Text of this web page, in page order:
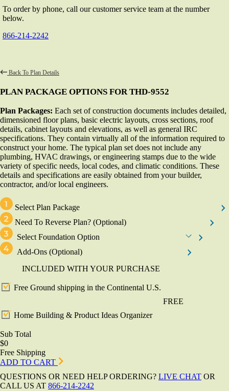
To order by phone, call our customer service team at the number
below.
866-214-2242
Back To Plan Details
PLAN PACKAGE OPTIONS FOR THD-9552
Plan Packages: Each set of construction documents includes detailed,
dimensioned floor plans, basic electric layouts, cross sections, roof
details, cabinet layouts and elevations, as well as general IRC
specifications. They contain virtually all of the information required to
construct your home. The typical plan set does not include any
plumbing, HVAC drawings, or engineering stamps due to the wide
variety of specific needs, local codes, and climatic conditions. These
details and specifications are easily obtained from your builder,
contractor, and/or local engineers.
Select Plan Package
Need To Reverse Plan? (Optional)
Select Foundation Option
Add-Ons (Optional)
INCLUDED WITH YOUR PURCHASE
Free Ground shipping in the Continental U.S.
FREE
Home Building & Product Ideas Organizer
Sub Total
$0
Free Shipping
ADD TO CART
QUESTIONS OR NEED HELP ORDERING? LIVE CHAT OR
CALL US AT 866-214-2242